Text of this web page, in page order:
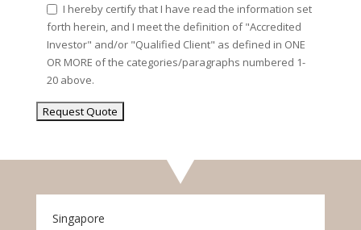
I hereby certify that I have read the information set
forth herein, and I meet the definition of "Accredited
Investor" and/or "Qualified Client" as defined in ONE
OR MORE of the categories/paragraphs numbered 1-
20 above.
Singapore